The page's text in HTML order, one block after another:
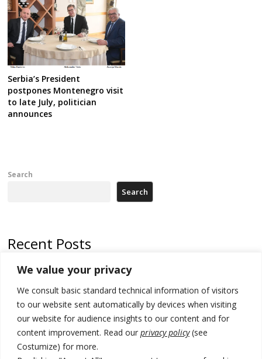
We value your privacy
We consult basic standard technical information of visitors
to our website sent automatically by devices when visiting
our website for audience insights to our content and for
content improvement. Read our privacy policy(see
Costumize) for more.
Serbia’s President
postpones Montenegro visit
to late July, politician
announces
Search
Search
Recent Posts
Russia-friendly Serbia and Ukraine to boost trade ties
Tensions in Kosovo Parliament and chaos over formation of new
institutions
Zelenskyy arrives in Russia-friendly Serbia
Kosovo Parliament’s constitutive session to resume a day after